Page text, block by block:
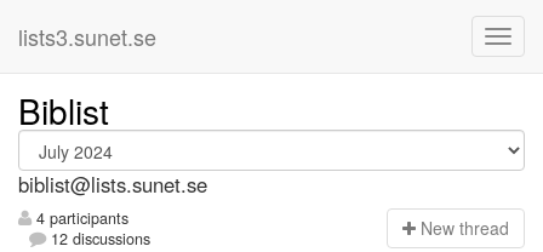
lists3.sunet.se
Biblist
biblist@lists.sunet.se
4 participants
12 discussions
New thread